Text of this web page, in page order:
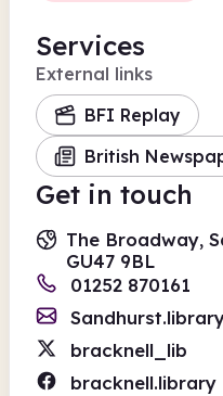
Services
External links
BFI Replay
British
Get in touch
The Broadway,
GU47 9BL
01252 870161
bracknell_lib
bracknell.library